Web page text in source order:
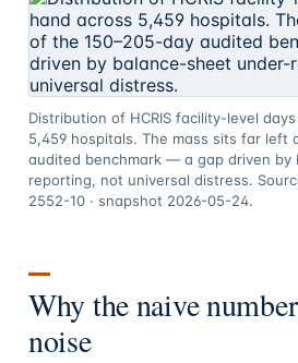
Distribution of HCRIS facility-level
5,459 hospitals. The mass sits far left
audited benchmark — a gap driven by
reporting, not universal distress.
2552-10 · snapshot 2026-05-24.
Why the naive
noise